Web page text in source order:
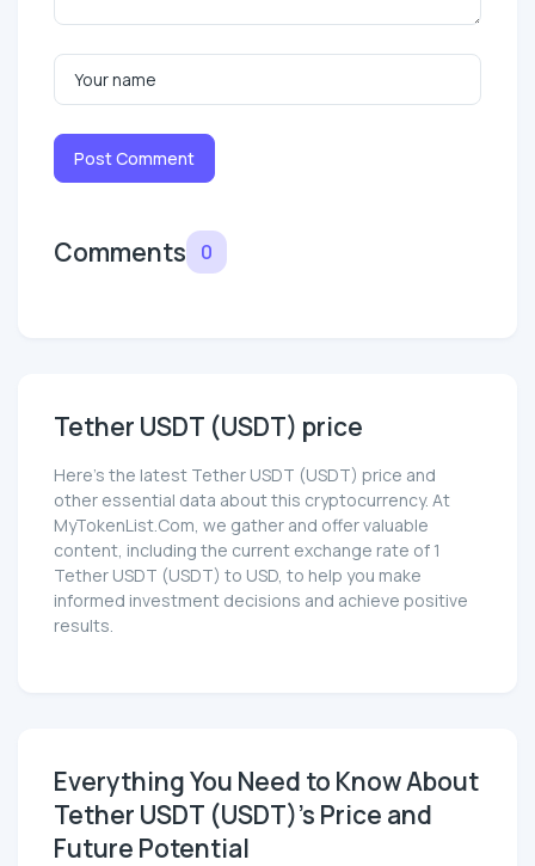
Post Comment
Comments 0
Tether UЅDT (UЅDT) price
Here’s the latest Tether UЅDT (UЅDT) price and
other essential data about this cryptocurrency. At
MyTokenList.Com, we gather and offer valuable
content, including the current exchange rate of 1
Tether UЅDT (UЅDT) to USD, to help you make
informed investment decisions and achieve positive
results.
Everything You Need to Know About
Tether UЅDT (UЅDT)'s Price and
Future Potential